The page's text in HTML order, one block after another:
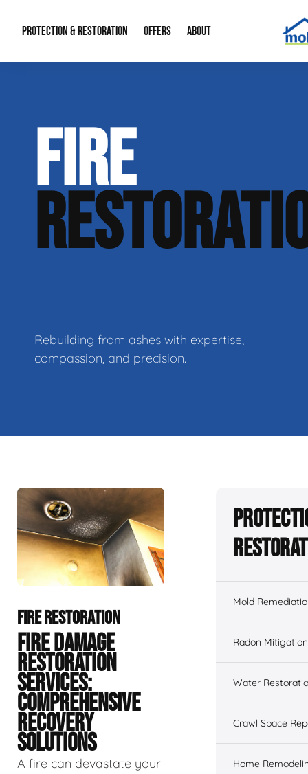
PROTECTION & RESTORATION
Water Restoration
Home Remodeling
OFFERS ABOUT
Contact Info
FIRE
Rebuilding from ashes with expertise,
compassion, and precision.
FIRE RESTORATION
FIRE DAMAGE
RESTORATION
SERVICES:
COMPREHENSIVE
RECOVERY
SOLUTIONS
A fire can devastate your
Mold
Radon Mitigation
Water
Crawl Space
Home